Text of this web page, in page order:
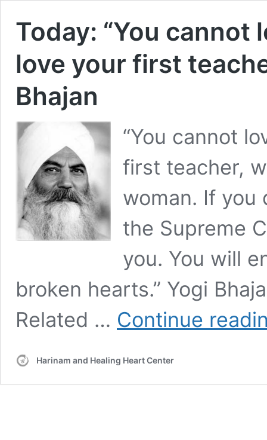
Today: “You cannot
love your first
Bhajan
“You cannot
first teacher,
woman. If you
the Supreme
you. You will
broken hearts.” Yogi
Related … Continue
Harinam and Healing Heart Center